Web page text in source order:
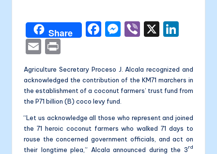
a
li
t
a
Share
F
e
b
o
o
k
M
s
e
n
g
er
Vi X
e
dI
E
m
ai
l
ri
nt
Agriculture Secretary Proceso J. Alcala recognized and
acknowledged the contribution of the KM71 marchers in
the establishment of a coconut farmers’ trust fund from
the P71 billion (B) coco levy fund.
“Let us acknowledge all those who represent and joined
the 71 heroic coconut farmers who walked 71 days to
rouse the concerned government officials, and act on
their longtime plea,” Alcala announced during the 3rd